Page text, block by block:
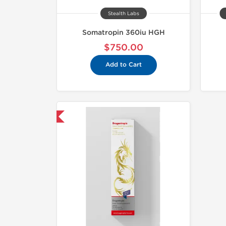
Stealth Labs
Somatropin 360iu HGH
$750.00
Add to Cart